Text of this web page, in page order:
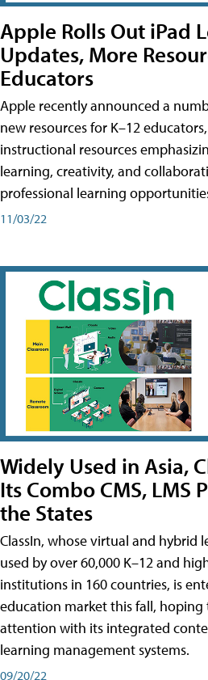
Apple Rolls Out iPad
Updates, More
Educators
Apple recently announced a
new resources for K–12
instructional resources
learning, creativity, and
professional learning
11/03/22
Widely Used in Asia,
Its Combo CMS, LMS
the States
ClassIn, whose virtual and hybrid
used by over 60,000 K–12 and
institutions in 160 countries, is
education market this fall, hoping
attention with its integrated
learning management systems.
09/20/22